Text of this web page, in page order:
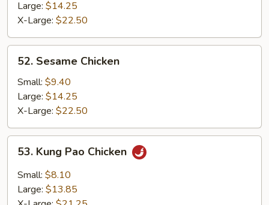
Large: $14.25
X-Large: $22.50
Sesame
Chicken
52. Sesame Chicken
Small: $9.40
Large: $14.25
X-Large: $22.50
Kung
Pao
Chicken
53. Kung Pao Chicken
Small: $8.10
Large: $13.85